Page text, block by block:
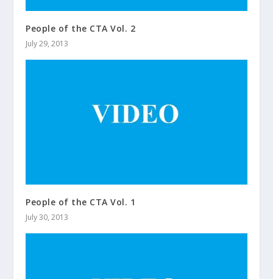
People of the CTA Vol. 2
July 29, 2013
People of the CTA Vol. 1
July 30, 2013